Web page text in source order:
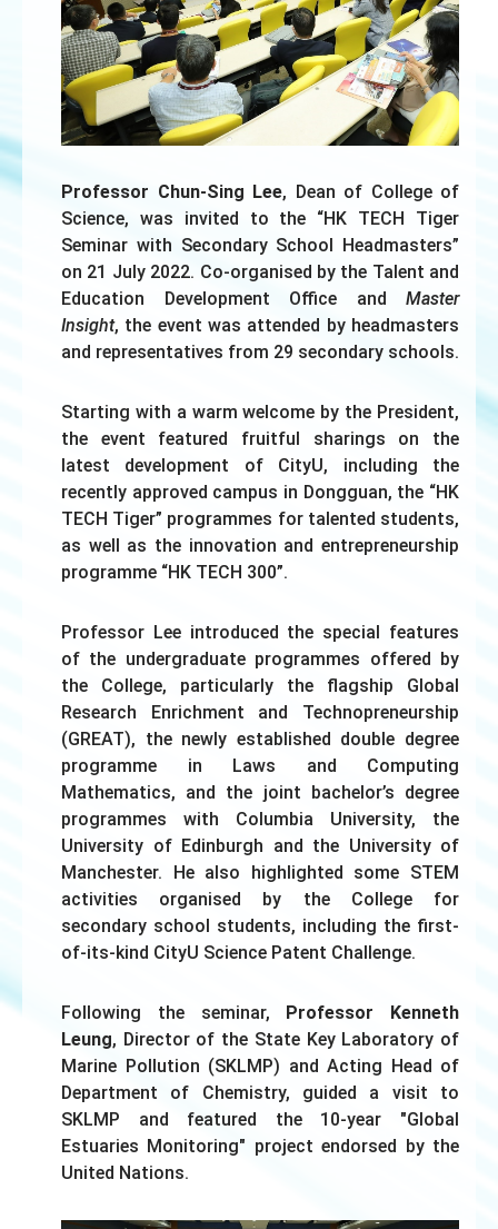
Professor Chun-Sing Lee, Dean of College of
Science, was invited to the “HK TECH Tiger
Seminar with Secondary School Headmasters”
on 21 July 2022. Co-organised by the Talent and
Education Development Office and Master
Insight, the event was attended by headmasters
and representatives from 29 secondary schools.
Starting with a warm welcome by the President,
the event featured fruitful sharings on the
latest development of CityU, including the
recently approved campus in Dongguan, the “HK
TECH Tiger” programmes for talented students,
as well as the innovation and entrepreneurship
programme “HK TECH 300”.
Professor Lee introduced the special features
of the undergraduate programmes offered by
the College, particularly the flagship Global
Research Enrichment and Technopreneurship
(GREAT), the newly established double degree
programme in Laws and Computing
Mathematics, and the joint bachelor’s degree
programmes with Columbia University, the
University of Edinburgh and the University of
Manchester. He also highlighted some STEM
activities organised by the College for
secondary school students, including the first-
of-its-kind CityU Science Patent Challenge.
Following the seminar, Professor Kenneth
Leung, Director of the State Key Laboratory of
Marine Pollution (SKLMP) and Acting Head of
Department of Chemistry, guided a visit to
SKLMP and featured the 10-year "Global
Estuaries Monitoring" project endorsed by the
United Nations.